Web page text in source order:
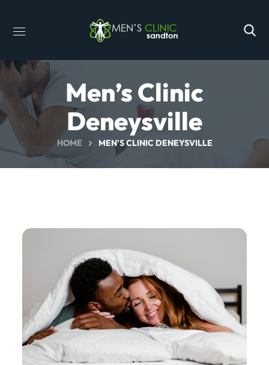
Men’s Clinic
Deneysville
HOME MEN’S CLINIC DENEYSVILLE